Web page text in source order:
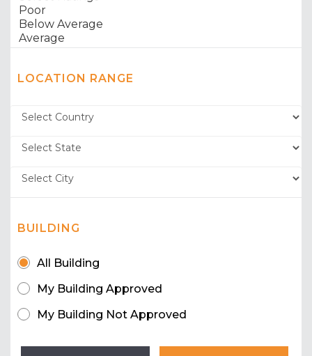
LOCATION RANGE
BUILDING
All Building
My Building Approved
My Building Not Approved